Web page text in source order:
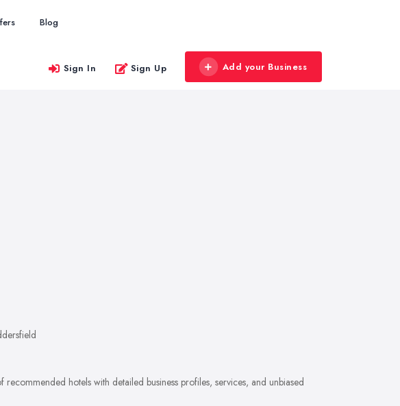
Blog
Sign In Sign Up Add your Business
hotels with detailed business profiles, services, and unbiased